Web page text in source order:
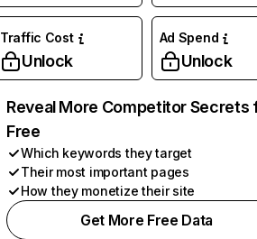
Traffic Cost
Unlock
Ad Spend
Unlock
Reveal More Competitor Secrets
Free
Which keywords they target
Their most important pages
How they monetize their site
Get More Free Data